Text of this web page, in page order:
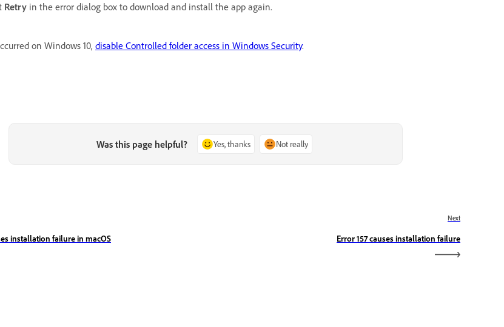
Retry in the error dialog box to download and install the app again.
on Windows 10, disable Controlled folder access in Windows Security.
Was this page helpful? Yes, thanks Not really
installation failure in macOS
Next
Error 157 causes installation failure